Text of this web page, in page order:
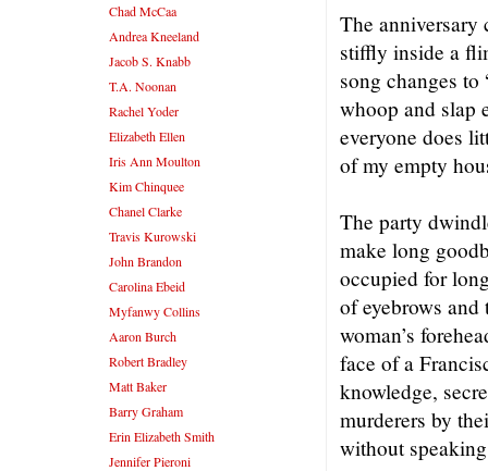
The anniversary
stiffly inside a
song changes
whoop and slap
everyone does
of my empty
The party
make long
occupied for
of eyebrows
woman’s
face of a
knowledge,
murderers by
without
Chad McCaa
Andrea Kneeland
Jacob S. Knabb
T.A. Noonan
Rachel Yoder
Elizabeth Ellen
Iris Ann Moulton
Kim Chinquee
Chanel Clarke
Travis Kurowski
John Brandon
Carolina Ebeid
Myfanwy Collins
Aaron Burch
Robert Bradley
Matt Baker
Barry Graham
Erin Elizabeth Smith
Jennifer Pieroni